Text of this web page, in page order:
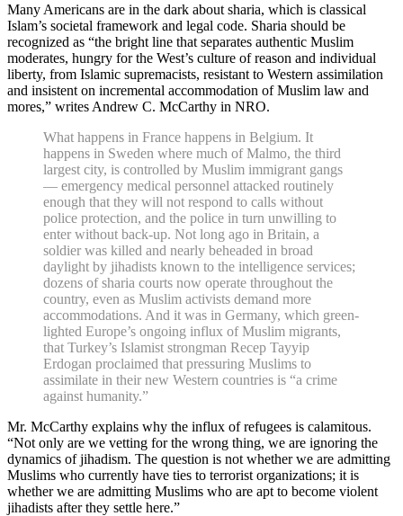
Many Americans are in the dark about sharia, which is classical
Islam’s societal framework and legal code. Sharia should be
recognized as “the bright line that separates authentic Muslim
moderates, hungry for the West’s culture of reason and individual
liberty, from Islamic supremacists, resistant to Western assimilation
and insistent on incremental accommodation of Muslim law and
mores,” writes Andrew C. McCarthy in NRO.
What happens in France happens in Belgium. It
happens in Sweden where much of Malmo, the third
largest city, is controlled by Muslim immigrant gangs
— emergency medical personnel attacked routinely
enough that they will not respond to calls without
police protection, and the police in turn unwilling to
enter without back-up. Not long ago in Britain, a
soldier was killed and nearly beheaded in broad
daylight by jihadists known to the intelligence services;
dozens of sharia courts now operate throughout the
country, even as Muslim activists demand more
accommodations. And it was in Germany, which green-
lighted Europe’s ongoing influx of Muslim migrants,
that Turkey’s Islamist strongman Recep Tayyip
Erdogan proclaimed that pressuring Muslims to
assimilate in their new Western countries is “a crime
against humanity.”
Mr. McCarthy explains why the influx of refugees is calamitous.
“Not only are we vetting for the wrong thing, we are ignoring the
dynamics of jihadism. The question is not whether we are admitting
Muslims who currently have ties to terrorist organizations; it is
whether we are admitting Muslims who are apt to become violent
jihadists after they settle here.”